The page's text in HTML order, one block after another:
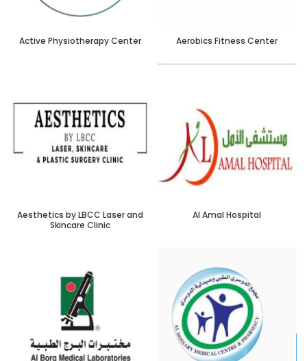
Active Physiotherapy Center Aerobics Fitness Center
Aesthetics by LBCC Laser and
Skincare Clinic
Al Amal Hospital